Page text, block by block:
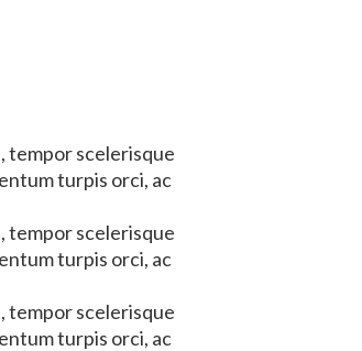
tempor scelerisque
turpis orci, ac
tempor scelerisque
turpis orci, ac
tempor scelerisque
turpis orci, ac